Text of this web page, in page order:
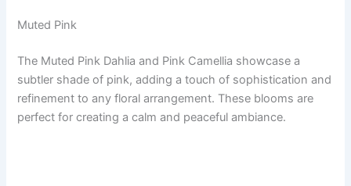
Muted Pink
The Muted Pink Dahlia and Pink Camellia showcase a
subtler shade of pink, adding a touch of sophistication and
refinement to any floral arrangement. These blooms are
perfect for creating a calm and peaceful ambiance.